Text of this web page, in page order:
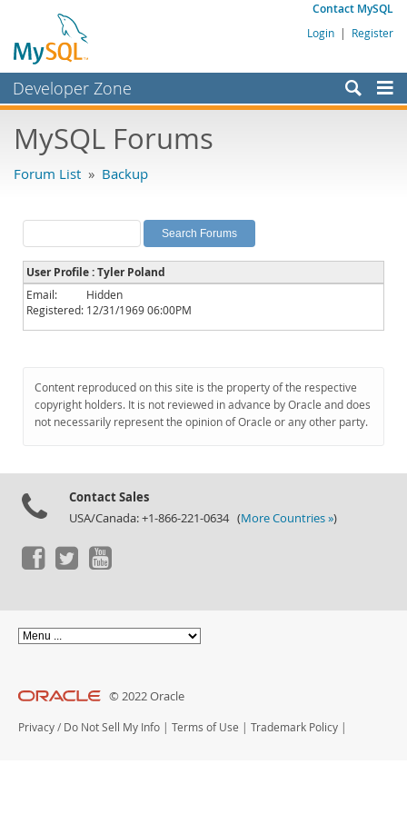
Contact MySQL
Login | Register
Developer Zone
Bugs
Labs
Planet MySQL
News and Events
Community
Downloads
Documentation
MySQL Forums
Forum List » Backup
User Profile : Tyler Poland
Email:
Hidden
Registered: 12/31/1969 06:00PM
Content reproduced on this site is the property of the respective
copyright holders. It is not reviewed in advance by Oracle and does
not necessarily represent the opinion of Oracle or any other party.
Contact Sales
USA/Canada: +1-866-221-0634 (More Countries »)
© 2022 Oracle
Privacy / Do Not Sell My Info | Terms of Use | Trademark Policy |